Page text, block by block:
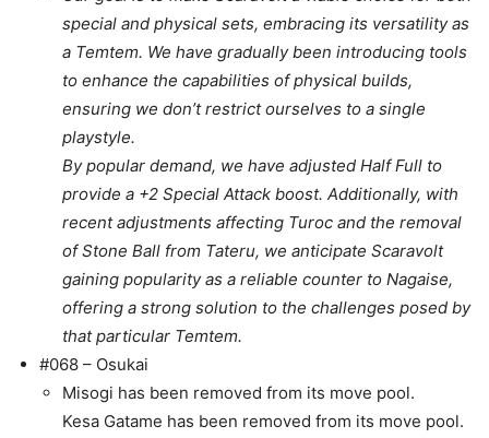
special and physical sets, embracing its versatility as
a Temtem. We have gradually been introducing tools
to enhance the capabilities of physical builds,
ensuring we don’t restrict ourselves to a single
playstyle.
By popular demand, we have adjusted Half Full to
provide a +2 Special Attack boost. Additionally, with
recent adjustments affecting Turoc and the removal
of Stone Ball from Tateru, we anticipate Scaravolt
gaining popularity as a reliable counter to Nagaise,
offering a strong solution to the challenges posed by
that particular Temtem.
#068 – Osukai
Misogi has been removed from its move pool.
Kesa Gatame has been removed from its move pool.